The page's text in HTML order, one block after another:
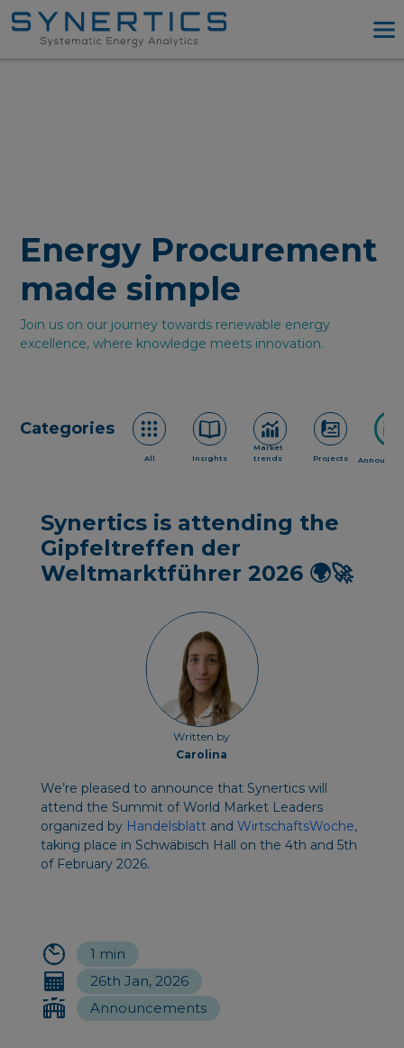
Try PPA Tool
Energy Procurement
made simple
Join us on our journey towards renewable energy
excellence, where knowledge meets innovation.
Categories
All Insights
Market
trends
Projects
Synertics is attending the
Gipfeltreffen der
Weltmarktführer 2026 🌍🚀
Written by
Carolina
We’re pleased to announce that Synertics will
attend the Summit of World Market Leaders
organized by Handelsblattand WirtschaftsWoche,
taking place in Schwäbisch Hall on the 4th and 5th
of February 2026.
1 min
26th Jan, 2026
Announcements